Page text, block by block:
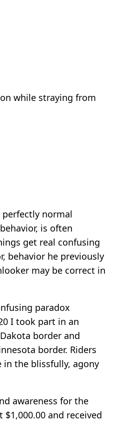
while straying from
normal
is often
get real confusing
behavior he previously
may be correct in
paradox
I took part in an
border and
border. Riders
in the blissfully, agony
awareness for the
and received